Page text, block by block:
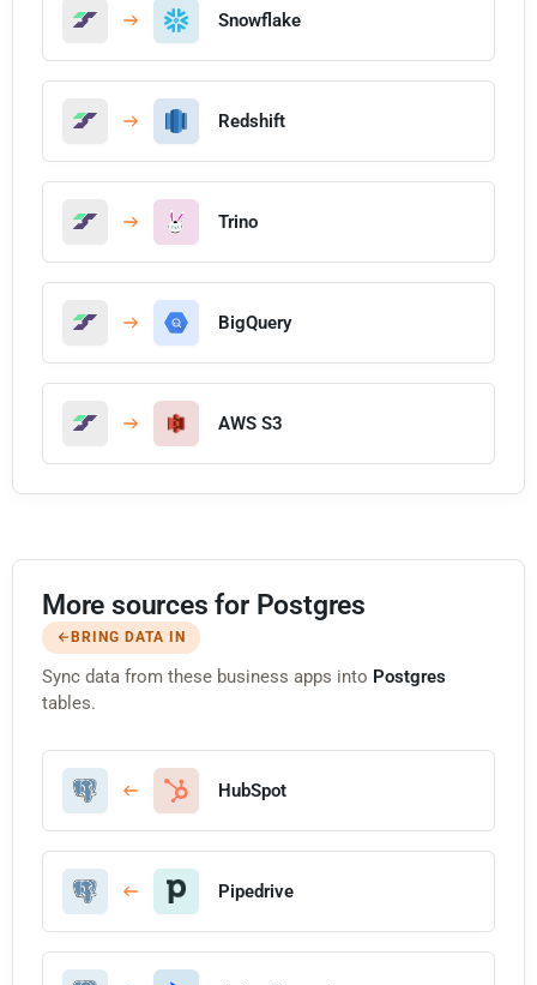
Snowflake
Redshift
Trino
BigQuery
AWS S3
More sources for Postgres
BRING DATA IN
Sync data from these business apps into Postgres
tables.
HubSpot
Pipedrive